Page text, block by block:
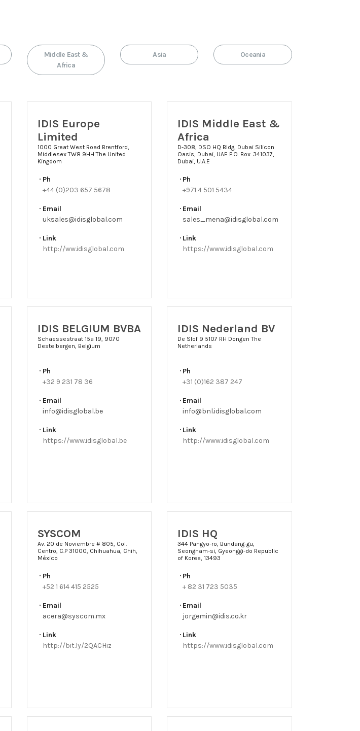
Middle East &
Africa
Asia Oceania
IDIS Europe
Limited
1000 Great West Road Brentford,
Middlesex TW8 9HH The United
Kingdom
Ph
+44 (0)203 657 5678
Email
uksales@idisglobal.com
Link
http://ww.idisglobal.com
IDIS Middle East &
Africa
D-308, DSO HQ Bldg, Dubai Silicon
Oasis, Dubai, UAE P.O. Box. 341037,
Dubai, U.A.E
Ph
+971 4 501 5434
Email
sales_mena@idisglobal.com
Link
https://www.idisglobal.com
IDIS BELGIUM BVBA
Schaessestraat 15a 19, 9070
Destelbergen, Belgium
Ph
+32 9 231 78 36
Email
info@idisglobal.be
Link
https://www.idisglobal.be
IDIS Nederland BV
De Slof 9 5107 RH Dongen The
Netherlands
Ph
+31 (0)162 387 247
Email
info@bnl.idisglobal.com
Link
http://www.idisglobal.com
SYSCOM
Av. 20 de Noviembre # 805, Col.
Centro, C.P 31000, Chihuahua, Chih,
México
Ph
+52 1 614 415 2525
Email
acera@syscom.mx
Link
http://bit.ly/2QACHiz
IDIS HQ
344 Pangyo-ro, Bundang-gu,
Seongnam-si, Gyeonggi-do Republic
of Korea, 13493
Ph
+ 82 31 723 5035
Email
jorgemin@idis.co.kr
Link
https://www.idisglobal.com